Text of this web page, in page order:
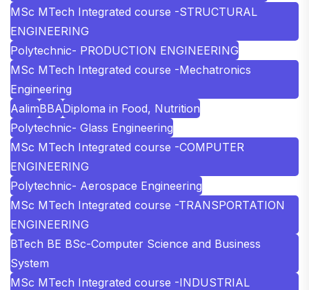
MSc MTech Integrated course -STRUCTURAL
ENGINEERING
Polytechnic- PRODUCTION ENGINEERING
MSc MTech Integrated course -Mechatronics
Engineering
AalimBBADiploma in Food, Nutrition
Polytechnic- Glass Engineering
MSc MTech Integrated course -COMPUTER
ENGINEERING
Polytechnic- Aerospace Engineering
MSc MTech Integrated course -TRANSPORTATION
ENGINEERING
BTech BE BSc-Computer Science and Business
System
MSc MTech Integrated course -INDUSTRIAL